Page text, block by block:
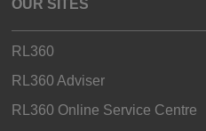
OUR SITES
RL360
RL360 Adviser
RL360 Online Service Centre